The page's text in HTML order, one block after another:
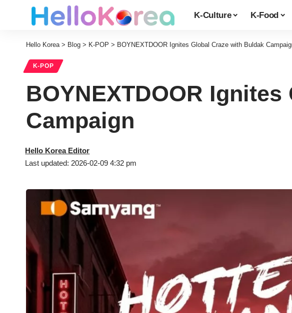
K-Culture K-Food
Hello Korea> Blog > K-POP > BOYNEXTDOOR Ignites Global Craze with Buldak
K-POP
BOYNEXTDOOR
Campaign
Last updated: 2026-02-09 4:32 pm
Hello Korea Editor